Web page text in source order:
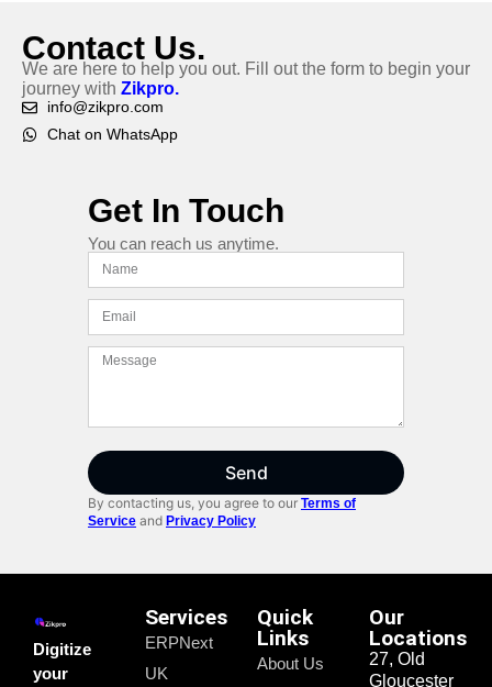
Contact Us.
We are here to help you out. Fill out the form to begin your
journey with Zikpro.
info@zikpro.com
Chat on WhatsApp
Get In Touch
You can reach us anytime.
Send
By contacting us, you agree to our Terms of
Service and Privacy Policy
Digitize
your
Services
ERPNext
UK
Quick
Links
About Us
Our
Locations
27, Old
Gloucester